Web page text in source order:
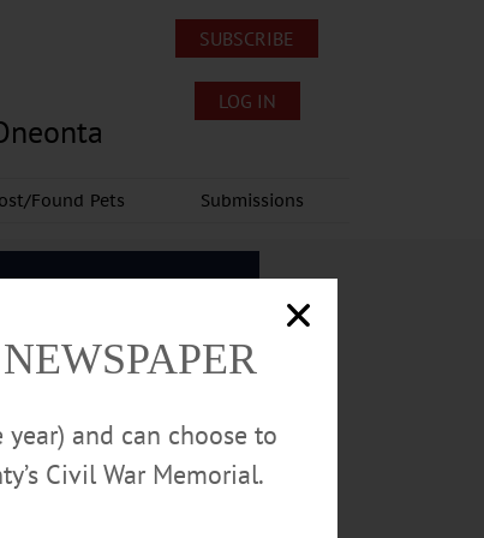
SUBSCRIBE
LOG IN
Found Pets Submissions
and can choose to
Civil War Memorial.